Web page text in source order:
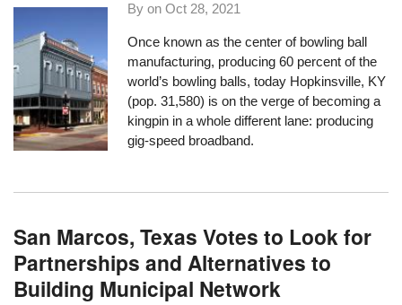
By onOct 28, 2021
Once known as the center of bowling ball
manufacturing, producing 60 percent of the
world’s bowling balls, today Hopkinsville, KY
(pop. 31,580) is on the verge of becoming a
kingpin in a whole different lane: producing
gig-speed broadband.
San Marcos, Texas Votes to Look for
Partnerships and Alternatives to
Building Municipal Network